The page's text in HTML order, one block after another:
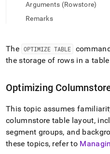
append
URL
to
easier-
parse
Markdown
pages
instead
of
Arguments (Rowstore)
Remarks
The OPTIMIZE TABLE
the storage of rows in a table
Optimizing
This topic assumes
columnstore table layout,
segment groups, and
these topics, refer to